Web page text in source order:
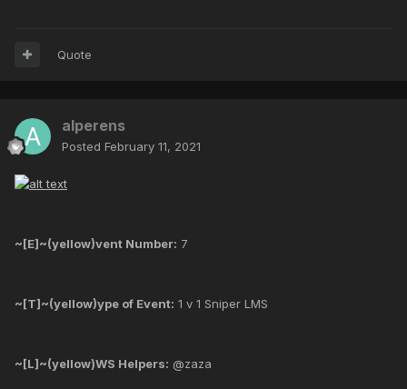
Quote
alperens
Posted February 11, 2021
~[E]~(yellow)vent Number: 7
~[T]~(yellow)ype of Event: 1 v 1 Sniper LMS
~[L]~(yellow)WS Helpers: @zaza